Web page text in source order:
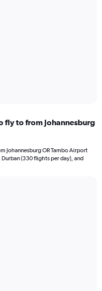
fly to from Johannesburg
Johannesburg OR Tambo Airport
(330 flights per day), and